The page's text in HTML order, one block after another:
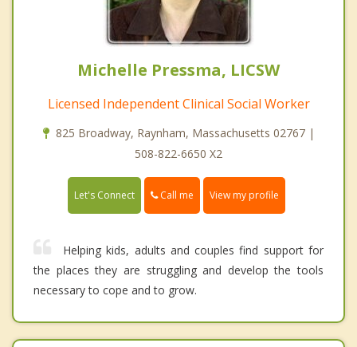
Michelle Pressma, LICSW
Licensed Independent Clinical Social Worker
825 Broadway, Raynham, Massachusetts 02767 |
508-822-6650 X2
Let's Connect Call me View my profile
Helping kids, adults and couples find support for
the places they are struggling and develop the tools
necessary to cope and to grow.